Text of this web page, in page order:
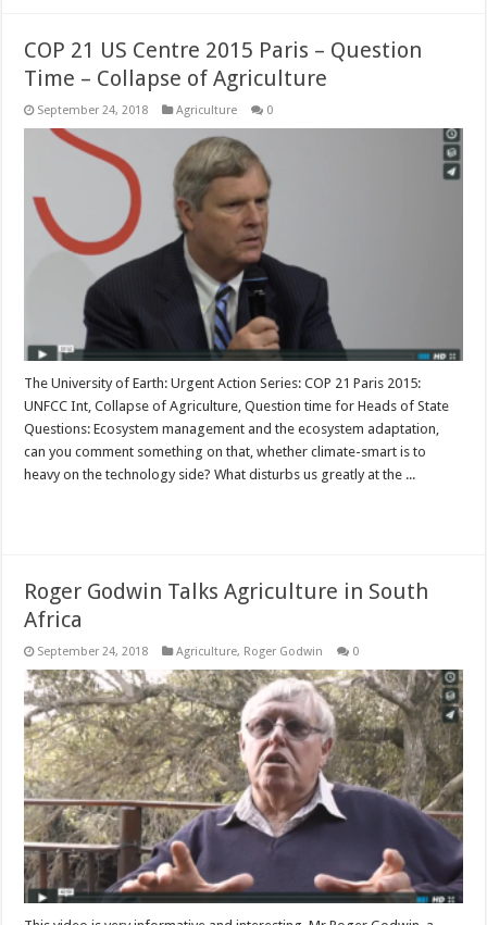
COP 21 US Centre 2015 Paris – Question
Time – Collapse of Agriculture
September 24, 2018 Agriculture 0
The University of Earth: Urgent Action Series: COP 21 Paris 2015:
UNFCC Int, Collapse of Agriculture, Question time for Heads of State
Questions: Ecosystem management and the ecosystem adaptation,
can you comment something on that, whether climate-smart is to
heavy on the technology side? What disturbs us greatly at the ...
Roger Godwin Talks Agriculture in South
Africa
September 24, 2018 Agriculture, Roger Godwin 0